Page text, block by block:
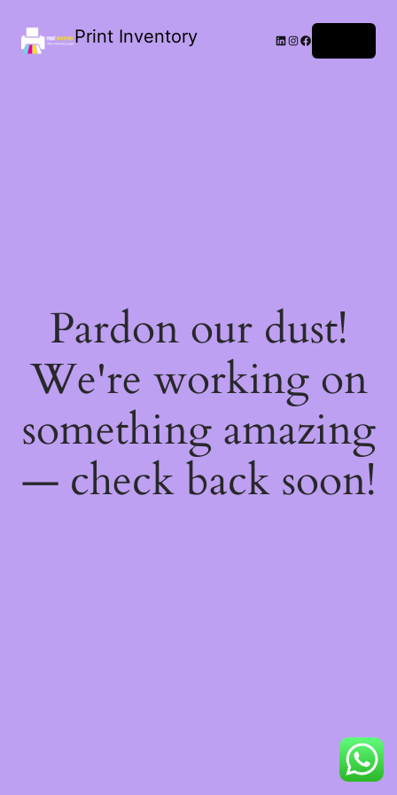
Print Inventory LinkedIn
Instagram
Facebook
Pardon our dust!
We're working on
something amazing
— check back soon!